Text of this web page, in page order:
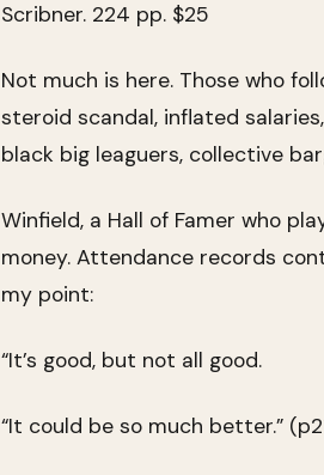
Scribner. 224 pp. $25
Not much is here. Those who
steroid scandal, inflated
black big leaguers, collective
Winfield, a Hall of Famer who
money. Attendance records
my point:
“It’s good, but not all good.
“It could be so much better.”